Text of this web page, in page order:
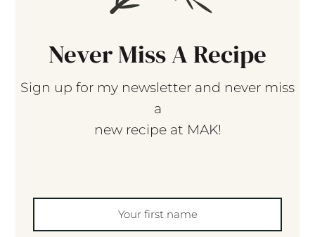
Never Miss A Recipe
Sign up for my newsletter and never miss
a
new recipe at MAK!